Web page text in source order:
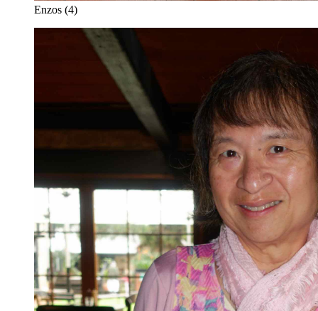
Enzos (4)